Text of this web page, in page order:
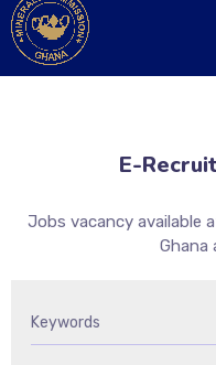
E-
Jobs vacancy available
Ghana